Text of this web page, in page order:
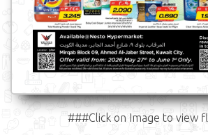
###Click on Image to view